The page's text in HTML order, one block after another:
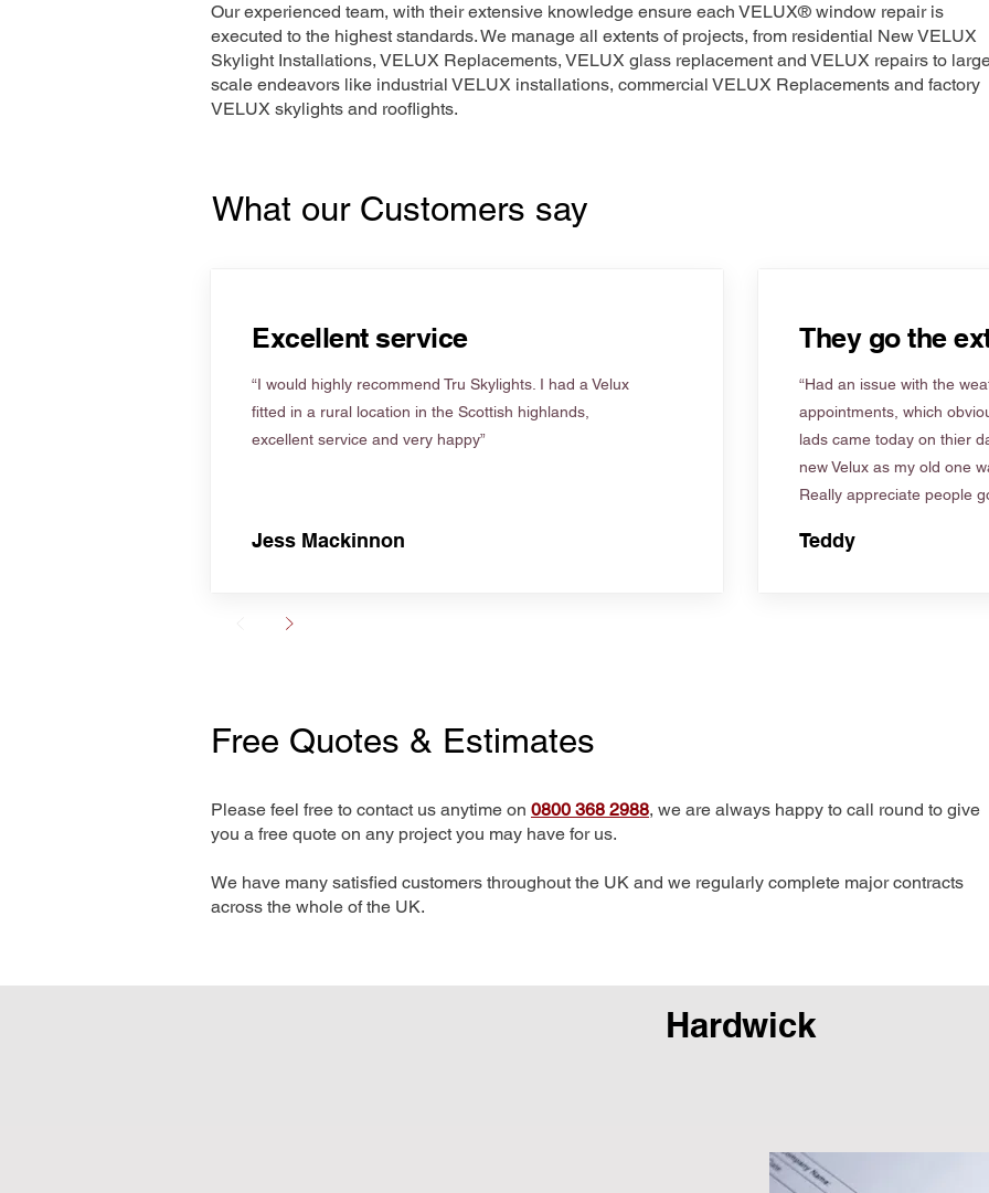
Our experienced team, with their extensive knowledge ensure each VELUX® window repair is
executed to the highest standards. We manage all extents of projects, from residential New VELUX
Skylight Installations, VELUX Replacements, VELUX glass replacement and VELUX repairs to
scale endeavors like industrial VELUX installations, commercial VELUX Replacements and factory
VELUX skylights and rooflights.
What our Customers say
Excellent service
“I would highly recommend Tru Skylights. I had a Velux
fitted in a rural location in the Scottish highlands,
excellent service and very happy”
Jess Mackinnon
They go the
“Had an issue with the
appointments, which
lads came today on thier
new Velux as my old one
Really appreciate people
Teddy
Free Quotes & Estimates
Please feel free to contact us anytime on 0800 368 2988, we are always happy to call round to give
you a free quote on any project you may have for us.
We have many satisfied customers throughout the UK and we regularly complete major contracts
across the whole of the UK.
Hardwick